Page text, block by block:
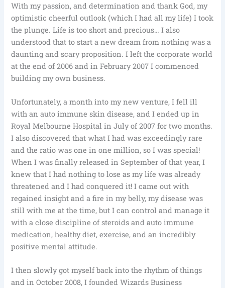
With my passion, and determination and thank God, my
optimistic cheerful outlook (which I had all my life) I took
the plunge. Life is too short and precious… I also
understood that to start a new dream from nothing was a
daunting and scary proposition. I left the corporate world
at the end of 2006 and in February 2007 I commenced
building my own business.
Unfortunately, a month into my new venture, I fell ill
with an auto immune skin disease, and I ended up in
Royal Melbourne Hospital in July of 2007 for two months.
I also discovered that what I had was exceedingly rare
and the ratio was one in one million, so I was special!
When I was finally released in September of that year, I
knew that I had nothing to lose as my life was already
threatened and I had conquered it! I came out with
regained insight and a fire in my belly, my disease was
still with me at the time, but I can control and manage it
with a close discipline of steroids and auto immune
medication, healthy diet, exercise, and an incredibly
positive mental attitude.
I then slowly got myself back into the rhythm of things
and in October 2008, I founded Wizards Business